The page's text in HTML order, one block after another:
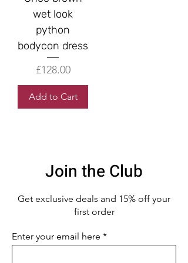
wet look
python
bodycon dress
Price
£128.00
Add to Cart
Join the Club
Get exclusive deals and 15% off your
first order
Enter your email here